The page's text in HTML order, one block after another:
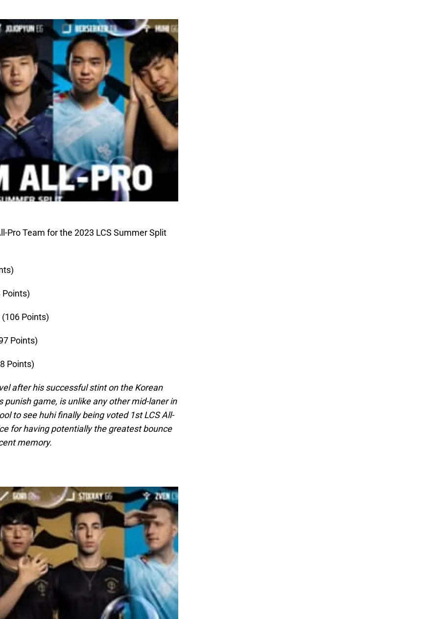
Pro Team for the 2023 LCS Summer Split
Points)
(106 Points)
Points)
Points)
after his successful stint on the Korean
game, is unlike any other mid-laner in
to see huhi finally being voted 1st LCS All-
for having potentially the greatest bounce
memory.